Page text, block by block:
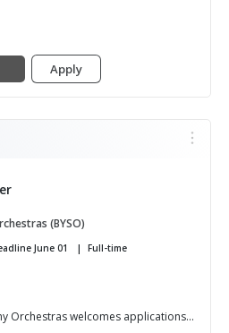
Apply
(BYSO)
June 01 Full-time
Orchestras welcomes applications...